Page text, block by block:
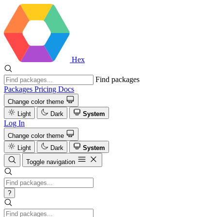
Hex
Find packages
Packages Pricing Docs
Change color theme
Light
Dark System
Log In
Change color theme
Light
Dark
System
Toggle navigation
?